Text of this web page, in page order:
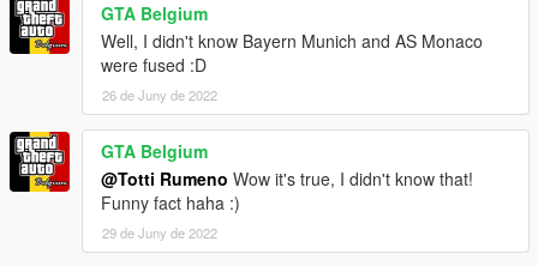
GTA Belgium
Well, I didn't know Bayern Munich and AS Monaco
were fused :D
26 de Juny de 2022
GTA Belgium
@Totti Rumeno Wow it's true, I didn't know that!
Funny fact haha :)
29 de Juny de 2022